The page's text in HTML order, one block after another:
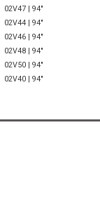
02V47 | 94"
02V44 | 94"
02V46 | 94"
02V48 | 94"
02V50 | 94"
02V40 | 94"